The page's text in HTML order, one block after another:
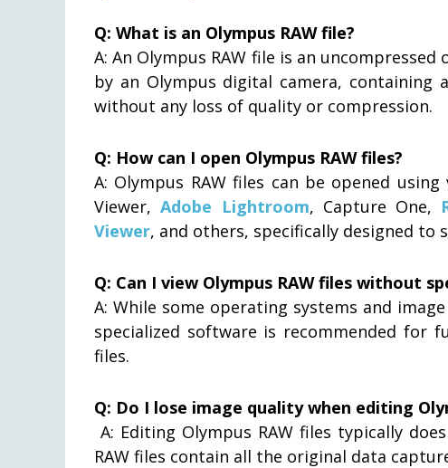
Q: What is an Olympus RAW file?
A: An Olympus RAW file is an
by an Olympus digital camera,
without any loss of quality or compression.
Q: How can I open Olympus RAW files?
A: Olympus RAW files can be opened
Viewer,Adobe Lightroom, Capture One,
Viewer, and others, specifically designed to
Q: Can I view Olympus RAW files without
A: While some operating systems and
specialized software is recommended for
files.
Q: Do I lose image quality when editing
A: Editing Olympus RAW files typically
RAW files contain all the original data